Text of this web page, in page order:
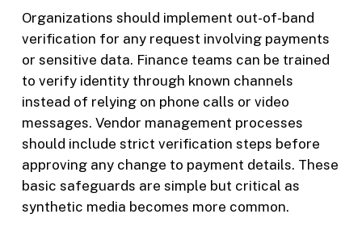
Organizations should implement out-of-band
verification for any request involving payments
or sensitive data. Finance teams can be trained
to verify identity through known channels
instead of relying on phone calls or video
messages. Vendor management processes
should include strict verification steps before
approving any change to payment details. These
basic safeguards are simple but critical as
synthetic media becomes more common.